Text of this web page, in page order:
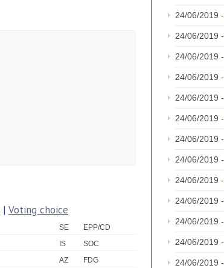
| Voting choice
SE
EPP/CD
IS
SOC
AZ
FDG
24/06/2019 -
24/06/2019 -
24/06/2019 -
24/06/2019 -
24/06/2019 -
24/06/2019 -
24/06/2019 -
24/06/2019 -
24/06/2019 -
24/06/2019 -
24/06/2019 -
24/06/2019 -
24/06/2019 -